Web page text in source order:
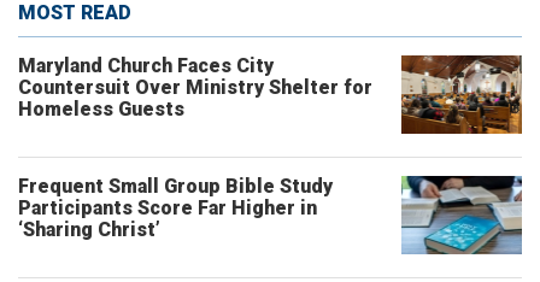
MOST READ
Maryland Church Faces City
Countersuit Over Ministry Shelter for
Homeless Guests
Frequent Small Group Bible Study
Participants Score Far Higher in
‘Sharing Christ’